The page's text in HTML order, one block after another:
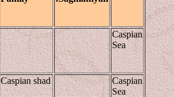
Caspian
Sea
Caspian shad
Caspian
Sea